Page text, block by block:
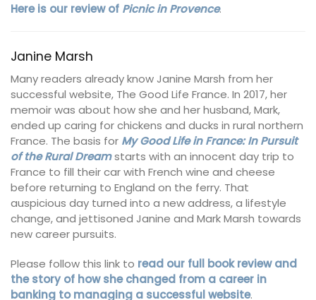
Here is our review of Picnic in Provence.
Janine Marsh
Many readers already know Janine Marsh from her
successful website, The Good Life France. In 2017, her
memoir was about how she and her husband, Mark,
ended up caring for chickens and ducks in rural northern
France. The basis for My Good Life in France: In Pursuit
of the Rural Dreamstarts with an innocent day trip to
France to fill their car with French wine and cheese
before returning to England on the ferry. That
auspicious day turned into a new address, a lifestyle
change, and jettisoned Janine and Mark Marsh towards
new career pursuits.
Please follow this link to read our full book review and
the story of how she changed from a career in
banking to managing a successful website.